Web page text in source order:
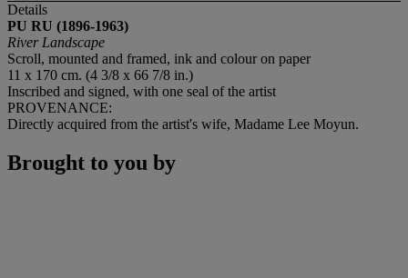
Details
PU RU (1896-1963)
River Landscape
Scroll, mounted and framed, ink and colour on paper
11 x 170 cm. (4 3/8 x 66 7/8 in.)
Inscribed and signed, with one seal of the artist
PROVENANCE:
Directly acquired from the artist's wife, Madame Lee Moyun.
Brought to you by